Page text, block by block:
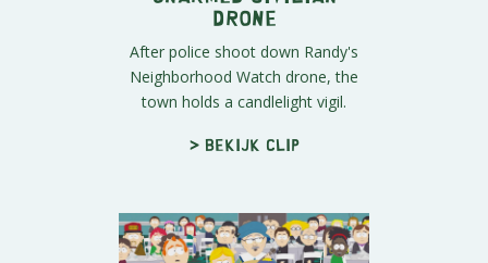
Drone
After police shoot down Randy's
Neighborhood Watch drone, the
town holds a candlelight vigil.
> Bekijk clip